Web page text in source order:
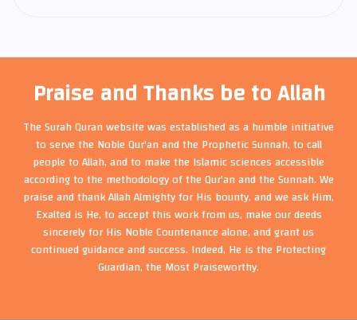
Praise and Thanks be to Allah
The Surah Quran website was established as a humble initiative
to serve the Noble Qur'an and the Prophetic Sunnah, to call
people to Allah, and to make the Islamic sciences accessible
according to the methodology of the Qur'an and the Sunnah. We
praise and thank Allah Almighty for His bounty, and we ask Him,
Exalted is He, to accept this work from us, make our deeds
sincerely for His Noble Countenance alone, and grant us
continued guidance and success. Indeed, He is the Protecting
Guardian, the Most Praiseworthy.